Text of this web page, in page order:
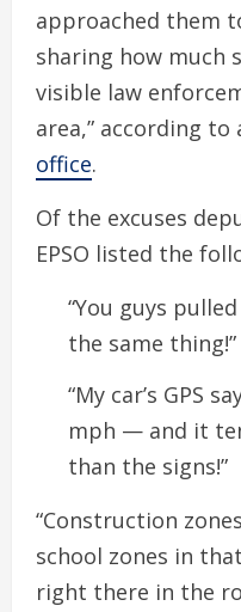
approached them
sharing how much
visible law
area,” according to
office.
Of the excuses
EPSO listed the
“You guys
the same thing!”
“My car’s GPS
mph — and it
than the signs!”
“Construction
school zones in
right there in the